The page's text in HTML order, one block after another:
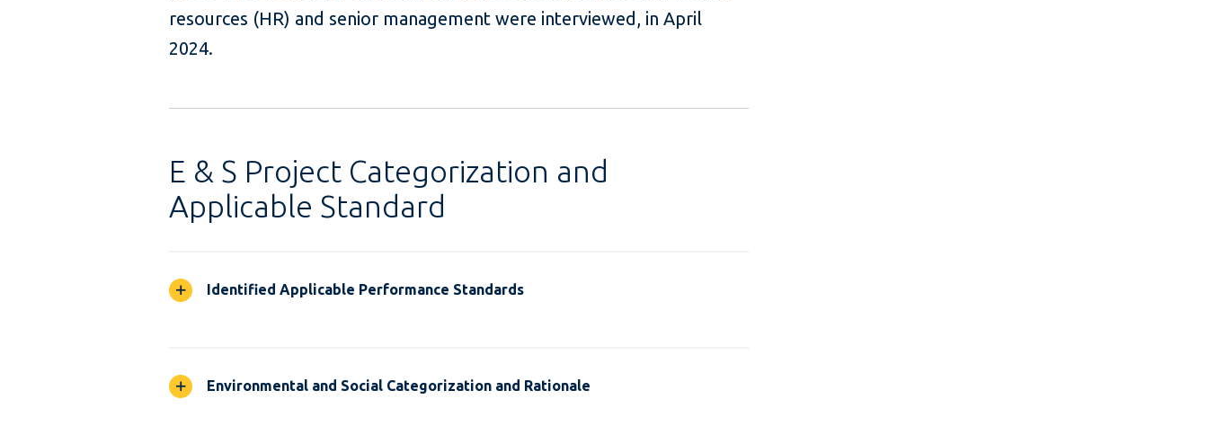
resources (HR) and senior management were interviewed, in April
2024.
E & S Project Categorization and
Applicable Standard
Identified Applicable Performance Standards
Environmental and Social Categorization and Rationale